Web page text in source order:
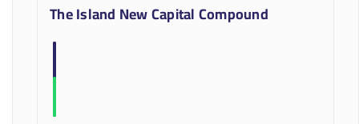
The Island New Capital Compound